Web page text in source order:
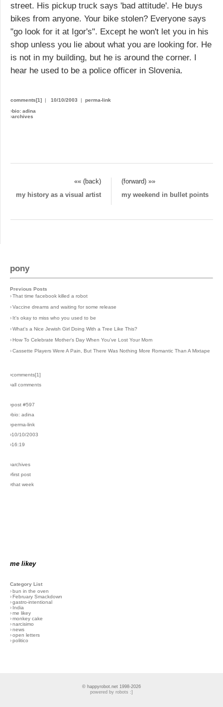
street. His pickup truck says 'bad attitude'. He buys
bikes from anyone. Your bike stolen? Everyone says
"go look for it at Igor's". Except he won't let you in his
shop unless you lie about what you are looking for. He
is not in my building, but he is around the corner. I
hear he used to be a police officer in Slovenia.
comments[1] | 10/10/2003 | perma-link
›bio: adina
›archives
«« (back)
(forward) »»
my history as a visual artist
my weekend in bullet points
pony
Previous Posts
›That time facebook killed a robot
›Vaccine dreams and waiting for some release
› It's okay to miss who you used to be
›What's a Nice Jewish Girl Doing With a Tree Like This?
›How To Celebrate Mother's Day When You've Lost Your Mom
›Cassette Players Were A Pain, But There Was Nothing More Romantic Than A Mixtape
›comments[1]
›all comments
›post #597
›bio: adina
›perma-link
›10/10/2003
›16:19
›archives
›first post
›that week
me likey
Category List
›bun in the oven
›February Smackdown
›gastro-intentional
› India
›me likey
›monkey cake
›narcisimo
›news
›open letters
›politico
© happyrobot.net 1998-2026
powered by robots :]